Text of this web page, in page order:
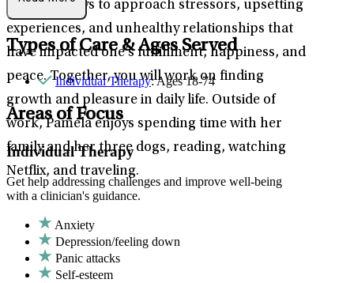
practical ways to approach stressors, upsetting
experiences, and unhealthy relationships that
have impacted one’s fulfillment, happiness, and
peace. Together, you will work on finding
growth and pleasure in daily life. Outside of
work, Pamela enjoys spending time with her
family and her three dogs, reading, watching
Netflix, and traveling.
Types of Care & Ages Served
Individual Therapy: Ages 18-74
Areas of Focus
Individual Therapy
Get help addressing challenges and improve well-being
with a clinician's guidance.
Anxiety
Depression/feeling down
Panic attacks
Self-esteem